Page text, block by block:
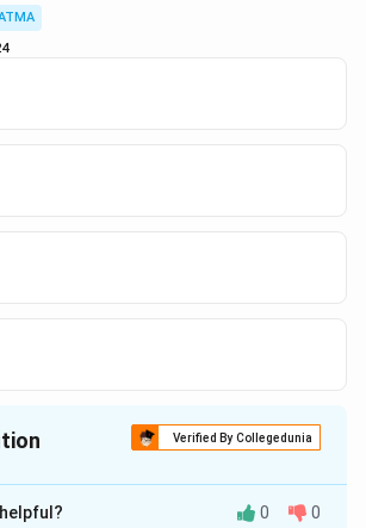
Verified By Collegedunia
isD
0 0